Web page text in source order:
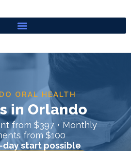
ORAL HEALTH
in Orlando
from $397 • Monthly
from $100
day start possible